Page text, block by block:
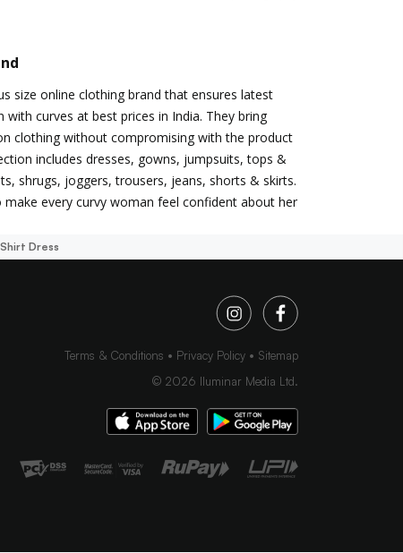
size online clothing brand that ensures latest
curves at best prices in India. They bring
clothing without compromising with the product
includes dresses, gowns, jumpsuits, tops &
shrugs, joggers, trousers, jeans, shorts & skirts.
every curvy woman feel confident about her
Dress
Terms & Conditions Privacy Policy
Sitemap
© 2026 Iluminar Media Ltd.